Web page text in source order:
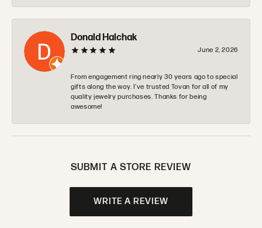
Donald Halchak
June 2, 2026
From engagement ring nearly 30 years ago to special
gifts along the way. I’ve trusted Tovan for all of my
quality jewelry purchases. Thanks for being
awesome!
SUBMIT A STORE REVIEW
WRITE A REVIEW